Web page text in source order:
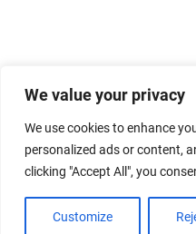
We value your privacy
We use cookies to enhance
personalized ads or content,
clicking "Accept All", you
Customize